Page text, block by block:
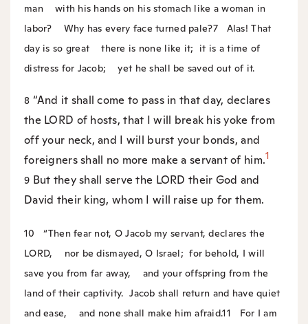
manwith his hands on his stomach like a woman in
labor? Why has every face turned pale?7
Alas! That
day is so greatthere is none like it; it is a time of
distress for Jacob; yet he shall be saved out of it.
8 “And it shall come to pass in that day, declares
the LORD of hosts, that I will break his yoke from
off your neck, and I will burst your bonds, and
foreigners shall no more make a servant of him.1
9 But they shall serve the LORD their God and
David their king, whom I will raise up for them.
10
“Then fear not, O Jacob my servant, declares the
LORD, nor be dismayed, O Israel; for behold, I will
save you from far away, and your offspring from the
land of their captivity. Jacob shall return and have quiet
and ease, and none shall make him afraid.11
For I am